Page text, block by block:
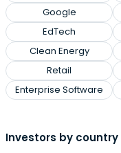
Google
EdTech
Clean Energy
Retail
Enterprise Software
Investors by country